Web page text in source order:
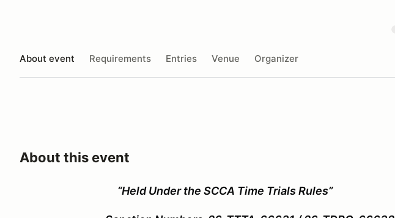
About event Requirements Entries Venue Organizer
About this event
“Held Under the SCCA Time Trials Rules”